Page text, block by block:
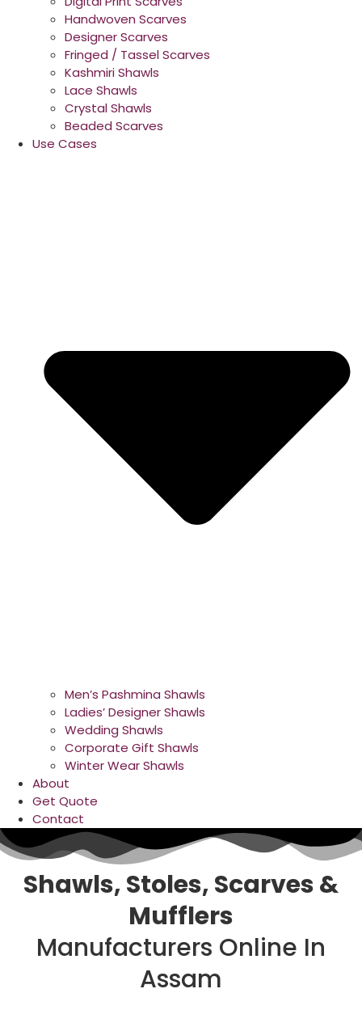
Handwoven Scarves
Designer Scarves
Fringed / Tassel Scarves
Kashmiri Shawls
Lace Shawls
Crystal Shawls
Beaded Scarves
Use Cases
Men’s Pashmina Shawls
Ladies’ Designer Shawls
Wedding Shawls
Corporate Gift Shawls
Winter Wear Shawls
About
Get Quote
Contact
Shawls, Stoles, Scarves &
Mufflers
Manufacturers Online In
Assam